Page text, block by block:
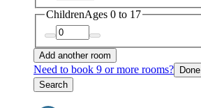
ChildrenAges 0 to 17
Add another room
Need to book 9 or more rooms? Done
Search